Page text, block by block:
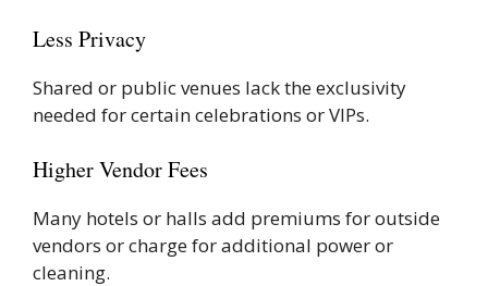
Less Privacy
Shared or public venues lack the exclusivity
needed for certain celebrations or VIPs.
Higher Vendor Fees
Many hotels or halls add premiums for outside
vendors or charge for additional power or
cleaning.